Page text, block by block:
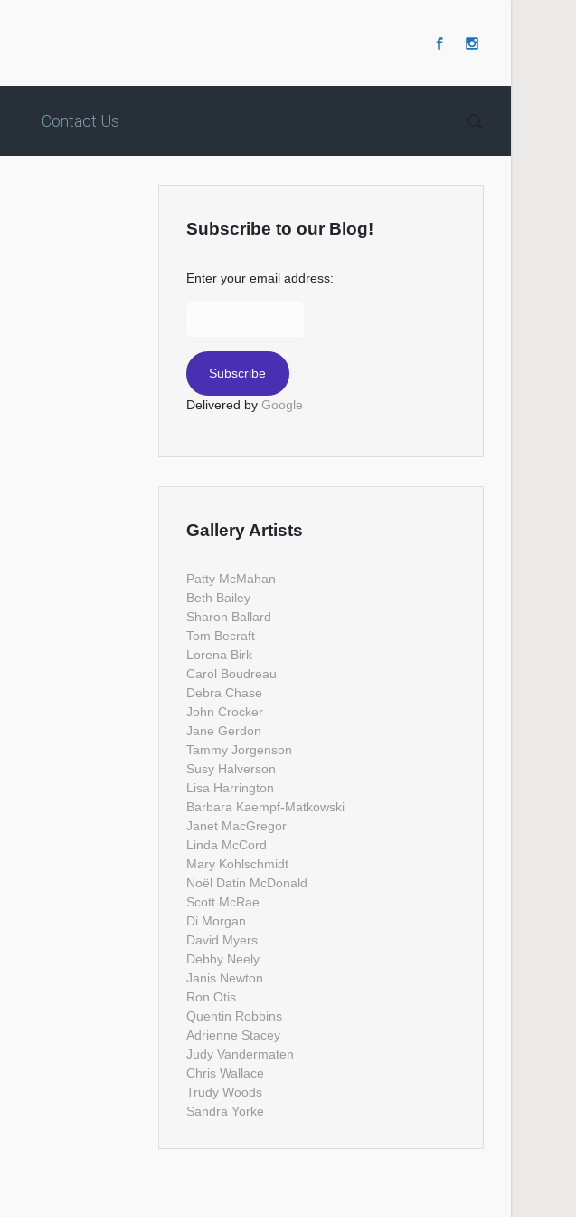
Contact Us
Subscribe to our Blog!
Enter your email address:
Delivered by Google
Gallery Artists
Patty McMahan
Beth Bailey
Sharon Ballard
Tom Becraft
Lorena Birk
Carol Boudreau
Debra Chase
John Crocker
Jane Gerdon
Tammy Jorgenson
Susy Halverson
Lisa Harrington
Barbara Kaempf-Matkowski
Janet MacGregor
Linda McCord
Mary Kohlschmidt
Noël Datin McDonald
Scott McRae
Di Morgan
David Myers
Debby Neely
Janis Newton
Ron Otis
Quentin Robbins
Adrienne Stacey
Judy Vandermaten
Chris Wallace
Trudy Woods
Sandra Yorke